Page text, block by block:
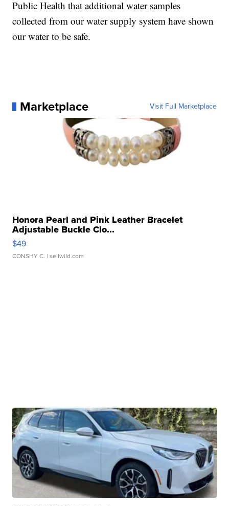
Public Health that additional water samples
collected from our water supply system have shown
our water to be safe.
Marketplace Visit Full Marketplace
Honora Pearl and Pink Leather Bracelet
Adjustable Buckle Clo...
$49
CONSHY C. | sellwild.com